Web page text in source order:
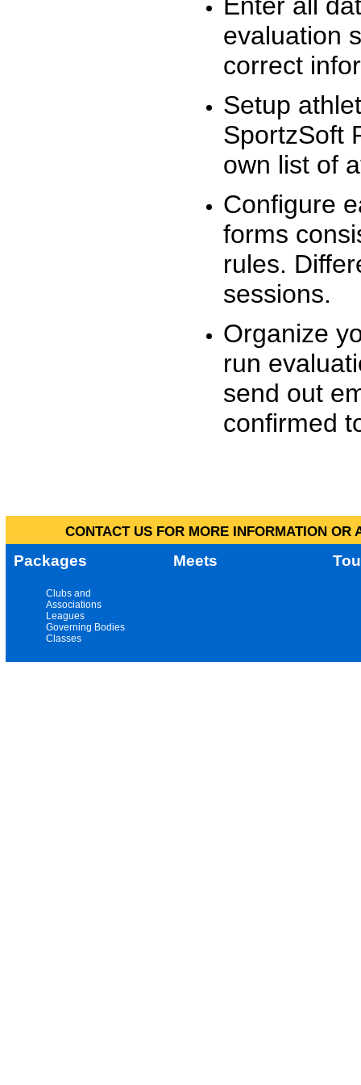
evaluation
correct
Setup
SportzSoft
own list of
Configure
forms
rules.
sessions.
Organize
run
send out
confirmed
CONTACT US FOR MORE INFORMATION
Packages Meets
Clubs and
Associations
Leagues
Governing Bodies
Classes